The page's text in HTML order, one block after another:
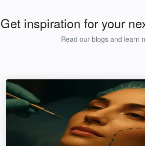
Get inspiration for your
Read our blogs and learn